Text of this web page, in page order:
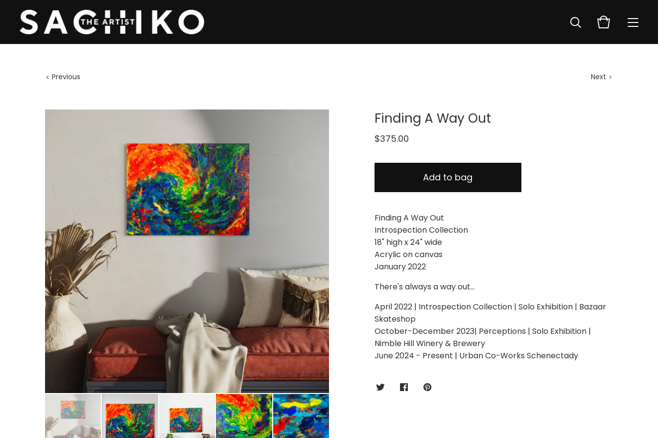
Previous Next
Finding A Way Out
$375.00
Add to bag
Finding A Way Out
Introspection Collection
18" high x 24" wide
Acrylic on canvas
January 2022
There's always a way out...
April 2022 | Introspection Collection | Solo Exhibition | Bazaar
Skateshop
October-December 2023| Perceptions | Solo Exhibition |
Nimble Hill Winery & Brewery
June 2024 - Present | Urban Co-Works Schenectady